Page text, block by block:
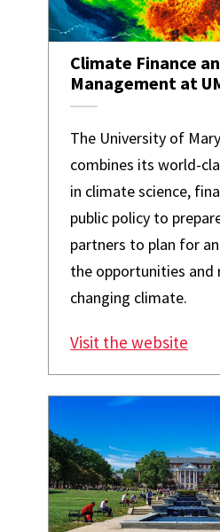
Climate Finance
Management at
The University of
combines its world-
in climate science,
public policy to
partners to plan for
the opportunities and
changing climate.
Visit the website